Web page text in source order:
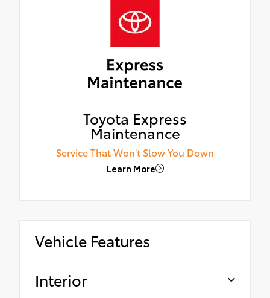
Toyota Express
Maintenance
Service That Won't Slow You Down
Learn More
Vehicle Features
Interior